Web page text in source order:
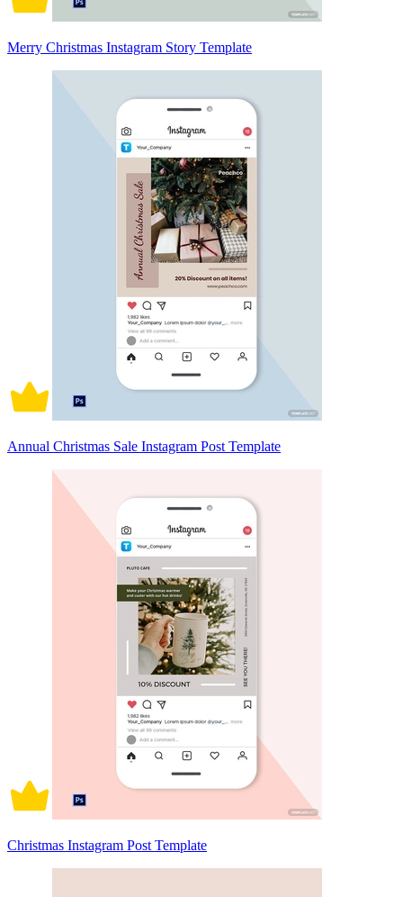
Merry Christmas Instagram Story Template
Annual Christmas Sale Instagram Post Template
Christmas Instagram Post Template